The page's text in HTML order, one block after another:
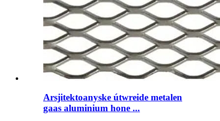
Arsjitektoanyske útwreide metalen
gaas aluminium hone ...